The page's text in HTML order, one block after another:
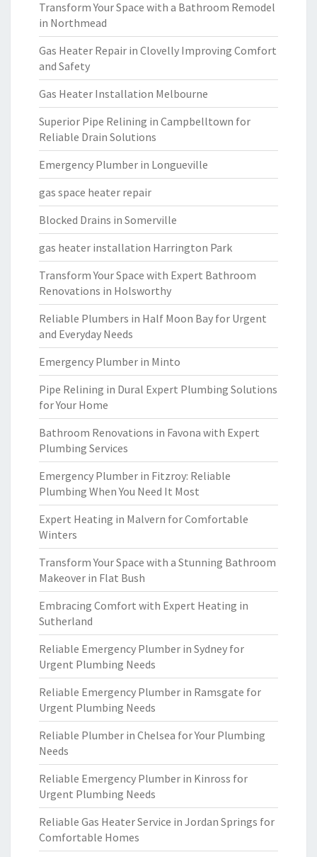
Transform Your Space with a Bathroom Remodel
in Northmead
Gas Heater Repair in Clovelly Improving Comfort
and Safety
Gas Heater Installation Melbourne
Superior Pipe Relining in Campbelltown for
Reliable Drain Solutions
Emergency Plumber in Longueville
gas space heater repair
Blocked Drains in Somerville
gas heater installation Harrington Park
Transform Your Space with Expert Bathroom
Renovations in Holsworthy
Reliable Plumbers in Half Moon Bay for Urgent
and Everyday Needs
Emergency Plumber in Minto
Pipe Relining in Dural Expert Plumbing Solutions
for Your Home
Bathroom Renovations in Favona with Expert
Plumbing Services
Emergency Plumber in Fitzroy: Reliable
Plumbing When You Need It Most
Expert Heating in Malvern for Comfortable
Winters
Transform Your Space with a Stunning Bathroom
Makeover in Flat Bush
Embracing Comfort with Expert Heating in
Sutherland
Reliable Emergency Plumber in Sydney for
Urgent Plumbing Needs
Reliable Emergency Plumber in Ramsgate for
Urgent Plumbing Needs
Reliable Plumber in Chelsea for Your Plumbing
Needs
Reliable Emergency Plumber in Kinross for
Urgent Plumbing Needs
Reliable Gas Heater Service in Jordan Springs for
Comfortable Homes